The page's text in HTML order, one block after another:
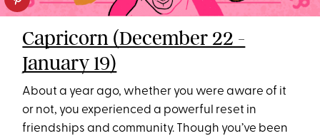
Capricorn (December 22 -
January 19)
About a year ago, whether you were aware of it
or not, you experienced a powerful reset in
friendships and community. Though you’ve been